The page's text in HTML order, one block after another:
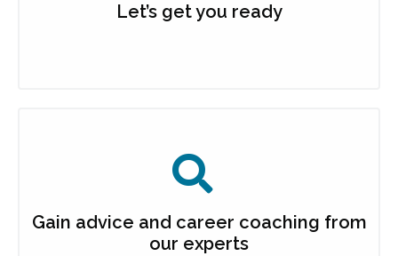
Let’s get you ready
Gain advice and career coaching from
our experts